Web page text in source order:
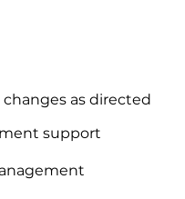
as directed
support